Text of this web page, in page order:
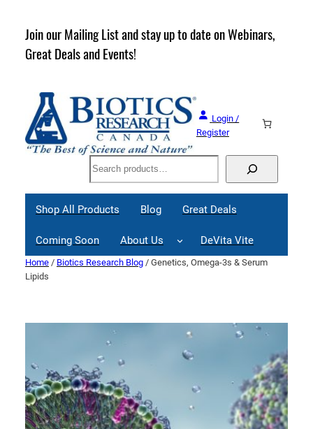
content
Join our Mailing List and stay up to date on Webinars,
Great Deals and Events!
Login /
Register
Search
Shop All Products Blog Great Deals
Coming Soon About Us DeVita Vite
Home / Biotics Research Blog / Genetics, Omega-3s & Serum
Lipids